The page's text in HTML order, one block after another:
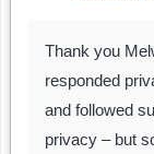
Thank you
responded
and followed
privacy – but